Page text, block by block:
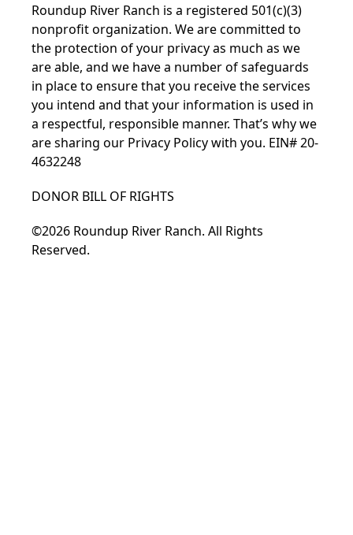
Roundup River Ranch is a registered 501(c)(3)
nonprofit organization. We are committed to
the protection of your privacy as much as we
are able, and we have a number of safeguards
in place to ensure that you receive the services
you intend and that your information is used in
a respectful, responsible manner. That’s why we
are sharing our Privacy Policywith you. EIN# 20-
4632248
DONOR BILL OF RIGHTS
©2026 Roundup River Ranch. All Rights
Reserved.